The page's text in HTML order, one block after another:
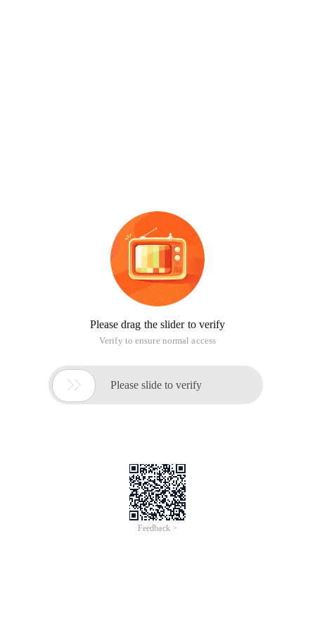
Please drag the slider to verify
Verify to ensure normal access
 Please slide to verify
Feedback >